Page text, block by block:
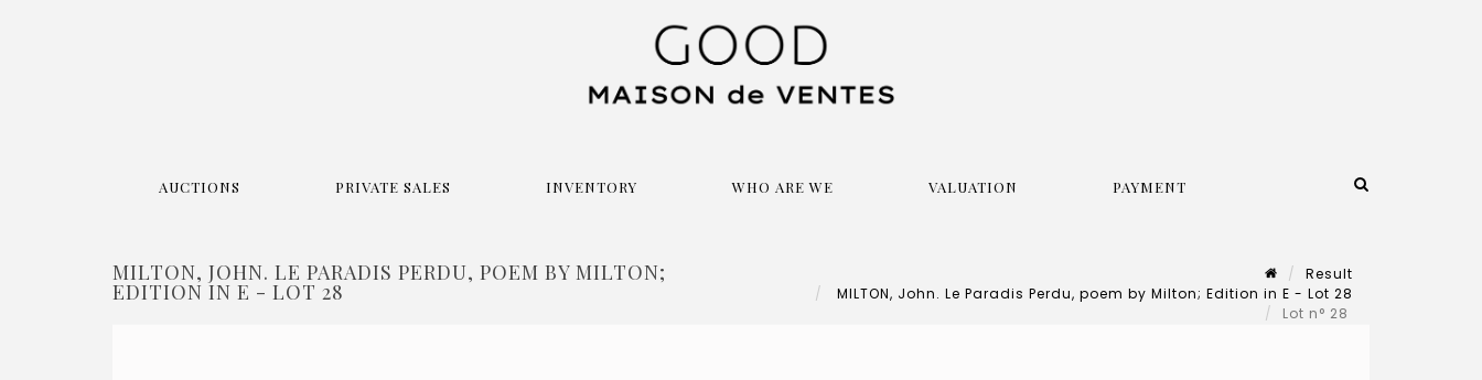
AUCTIONS PRIVATE SALES INVENTORY WHO ARE WE VALUATION PAYMENT
MILTON, JOHN. LE PARADIS PERDU, POEM BY MILTON;
EDITION IN E - LOT 28
Result
MILTON, John. Le Paradis Perdu, poem by Milton; Edition in E - Lot 28
Lot n° 28